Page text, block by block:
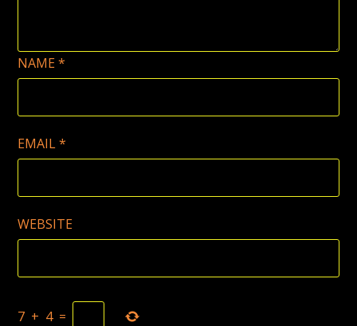
NAME*
EMAIL*
WEBSITE
7 + 4 =